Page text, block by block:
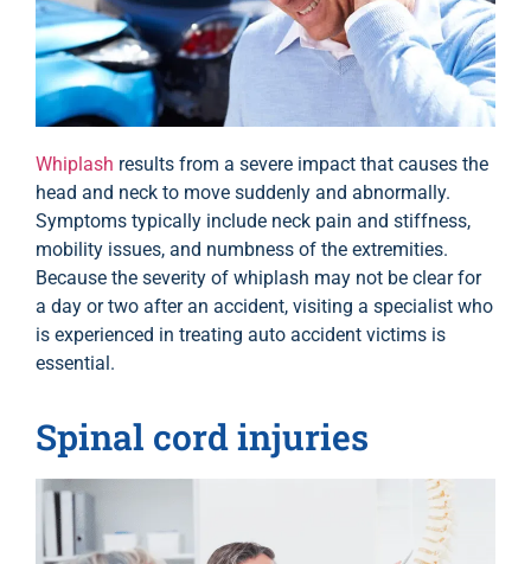
Whiplash results from a severe impact that causes the
head and neck to move suddenly and abnormally.
Symptoms typically include neck pain and stiffness,
mobility issues, and numbness of the extremities.
Because the severity of whiplash may not be clear for
a day or two after an accident, visiting a specialist who
is experienced in treating auto accident victims is
essential.
Spinal cord injuries